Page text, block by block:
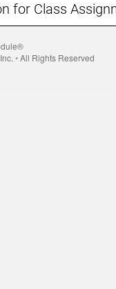
for Class
◦ All Rights Reserved